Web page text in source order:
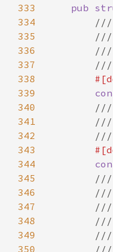
333
334
335
336
337
338
339
340
341
342
343
344
345
346
347
348
349
350
pub
///
///
///
///
#[
///
///
///
#[
///
///
///
///
///
///